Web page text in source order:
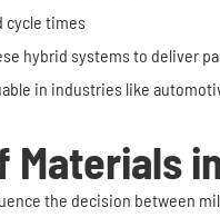
cycle times
hybrid systems to
in industries like
Materials
the decision between